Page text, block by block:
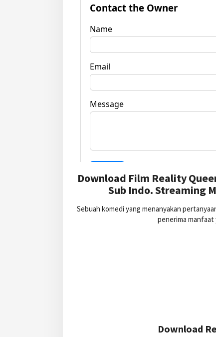
Download Film Reality
Sub Indo. Streaming
Sebuah komedi yang menanyakan
penerima manfaat
Download